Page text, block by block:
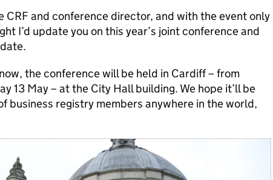
CRF and conference director, and with the event only
I’d update you on this year’s joint conference and
the conference will be held in Cardiff – from
13 May – at the City Hall building. We hope it’ll be
business registry members anywhere in the world,